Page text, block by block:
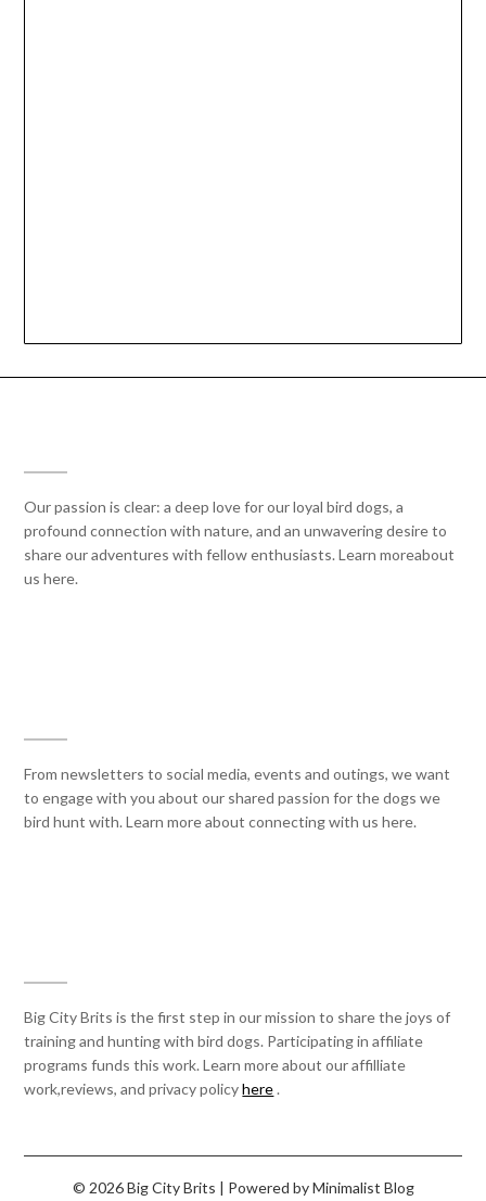
Our passion is clear: a deep love for our loyal bird dogs, a
profound connection with nature, and an unwavering desire to
share our adventures with fellow enthusiasts. Learn moreabout
us here.
From newsletters to social media, events and outings, we want
to engage with you about our shared passion for the dogs we
bird hunt with. Learn more about connecting with us here.
Big City Brits is the first step in our mission to share the joys of
training and hunting with bird dogs. Participating in affiliate
programs funds this work. Learn more about our affilliate
work,reviews, and privacy policyhere.
© 2026 Big City Brits | Powered byMinimalist Blog